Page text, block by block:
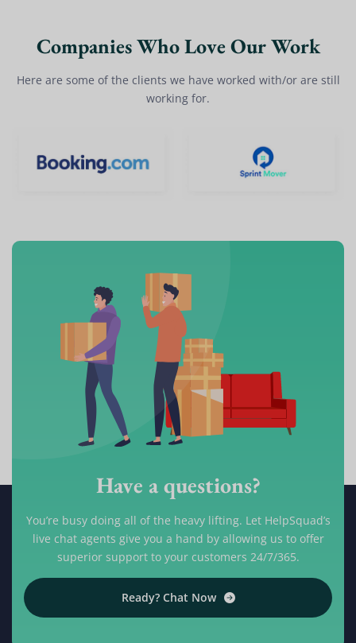
Companies Who Love Our Work
Here are some of the clients we have worked with/or are still
working for.
Have a questions?
You’re busy doing all of the heavy lifting. Let HelpSquad’s
live chat agents give you a hand by allowing us to offer
superior support to your customers 24/7/365.
Ready? Chat Now